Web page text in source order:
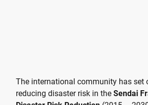
The international community has set
reducing disaster risk in the Sendai